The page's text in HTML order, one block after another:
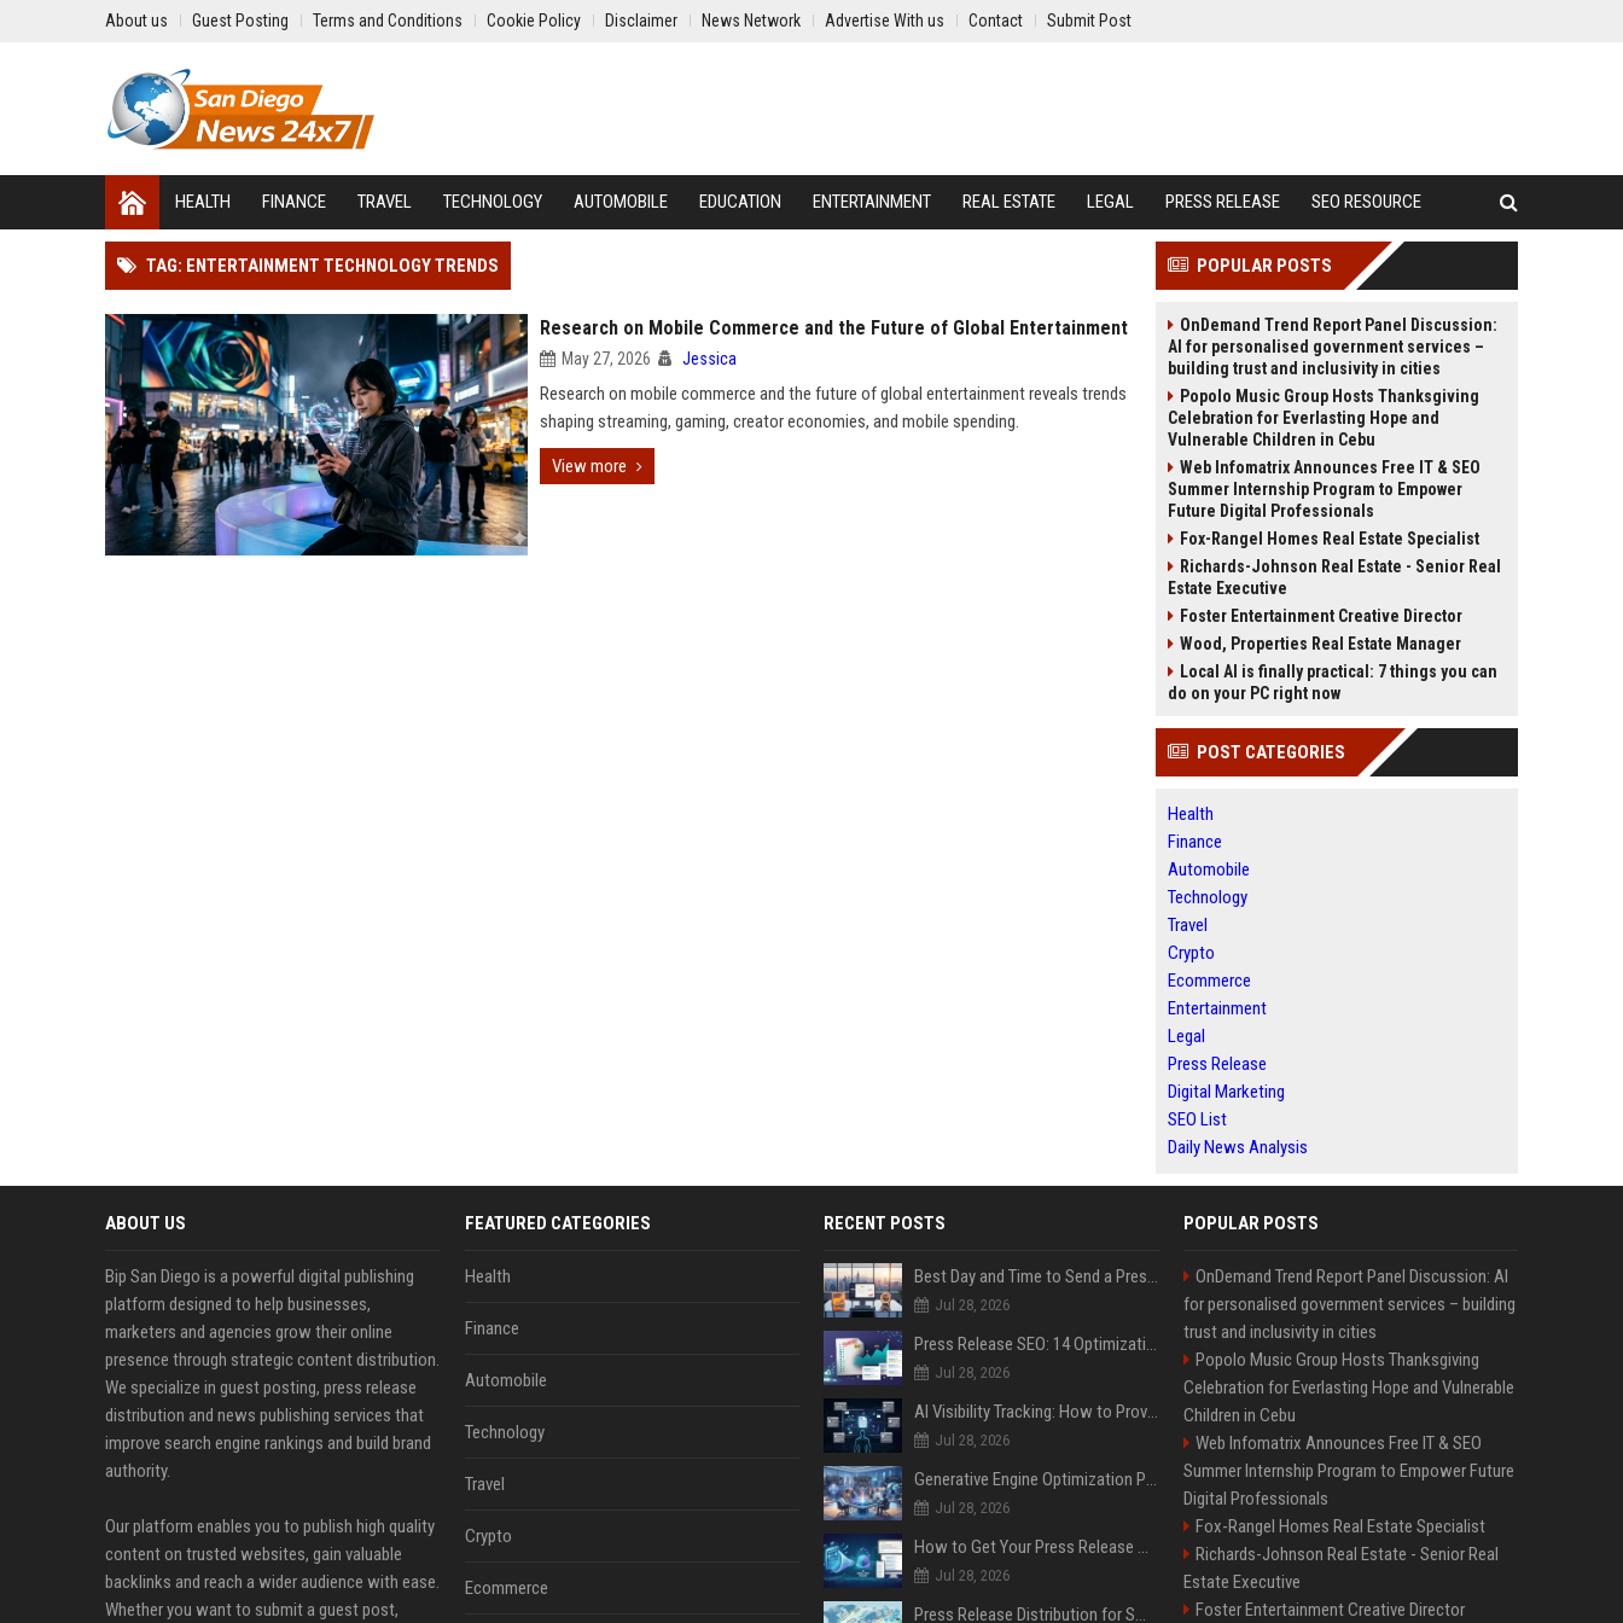
About us Guest Posting Terms and Conditions Cookie Policy Disclaimer News Network Advertise With us Contact Submit Post
HEALTH FINANCE TRAVEL TECHNOLOGY AUTOMOBILE EDUCATION ENTERTAINMENT REAL ESTATE LEGAL PRESS RELEASE SEO RESOURCE
TAG: ENTERTAINMENT TECHNOLOGY TRENDS
Research on Mobile Commerce and the Future of Global Entertainment
May 27, 2026 Jessica
Research on mobile commerce and the future of global entertainment reveals trends
shaping streaming, gaming, creator economies, and mobile spending.
View more
POPULAR POSTS
OnDemand Trend Report Panel Discussion:
AI for personalised government services –
building trust and inclusivity in cities
Popolo Music Group Hosts Thanksgiving
Celebration for Everlasting Hope and
Vulnerable Children in Cebu
Web Infomatrix Announces Free IT & SEO
Summer Internship Program to Empower
Future Digital Professionals
Fox-Rangel Homes Real Estate Specialist
Richards-Johnson Real Estate - Senior Real
Estate Executive
Foster Entertainment Creative Director
Wood, Properties Real Estate Manager
Local AI is finally practical: 7 things you can
do on your PC right now
POST CATEGORIES
Health
Finance
Automobile
Technology
Travel
Crypto
Ecommerce
Entertainment
Legal
Press Release
Digital Marketing
SEO List
Daily News Analysis
ABOUT US
Bip San Diego is a powerful digital publishing
platform designed to help businesses,
marketers and agencies grow their online
presence through strategic content distribution.
We specialize in guest posting, press release
distribution and news publishing services that
improve search engine rankings and build brand
authority.
Our platform enables you to publish high quality
content on trusted websites, gain valuable
backlinks and reach a wider audience with ease.
Whether you want to submit a guest post,
FEATURED CATEGORIES
Health
Finance
Automobile
Technology
Travel
Crypto
Ecommerce
RECENT POSTS
Best Day and Time to Send a Press Release for Media Pick Up
Jul 28, 2026
Press Release SEO: 14 Optimizations That Actually Move Rankings
Jul 28, 2026
AI Visibility Tracking: How to Prove Your PR Got Cited
Jul 28, 2026
Generative Engine Optimization PR Starter Guide
Jul 28, 2026
How to Get Your Press Release Cited in Google AI Overviews
Jul 28, 2026
Press Release Distribution for Small Business Cheapest Path to Real Coverage
POPULAR POSTS
OnDemand Trend Report Panel Discussion: AI
for personalised government services – building
trust and inclusivity in cities
Popolo Music Group Hosts Thanksgiving
Celebration for Everlasting Hope and Vulnerable
Children in Cebu
Web Infomatrix Announces Free IT & SEO
Summer Internship Program to Empower Future
Digital Professionals
Fox-Rangel Homes Real Estate Specialist
Richards-Johnson Real Estate - Senior Real
Estate Executive
Foster Entertainment Creative Director